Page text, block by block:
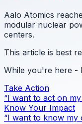
Aalo Atomics
modular nuclear
centers.
This article is best
While you're here -
Take Action
“I want to act on
Know Your Impact
“I want to know my